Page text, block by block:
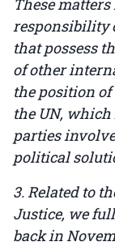
These
responsibility
that possess
of other
the position
the UN,
parties
political
3. Related to
Justice, we
back in